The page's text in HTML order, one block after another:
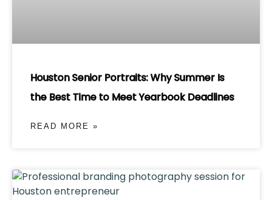
Houston Senior Portraits: Why Summer Is
the Best Time to Meet Yearbook Deadlines
READ MORE »